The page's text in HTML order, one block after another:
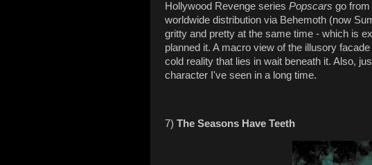
Hollywood Revenge series Popscars go
worldwide distribution via Behemoth (now
gritty and pretty at the same time - which is
planned it. A macro view of the illusory
cold reality that lies in wait beneath it. Also,
character I've seen in a long time.
7) The Seasons Have Teeth